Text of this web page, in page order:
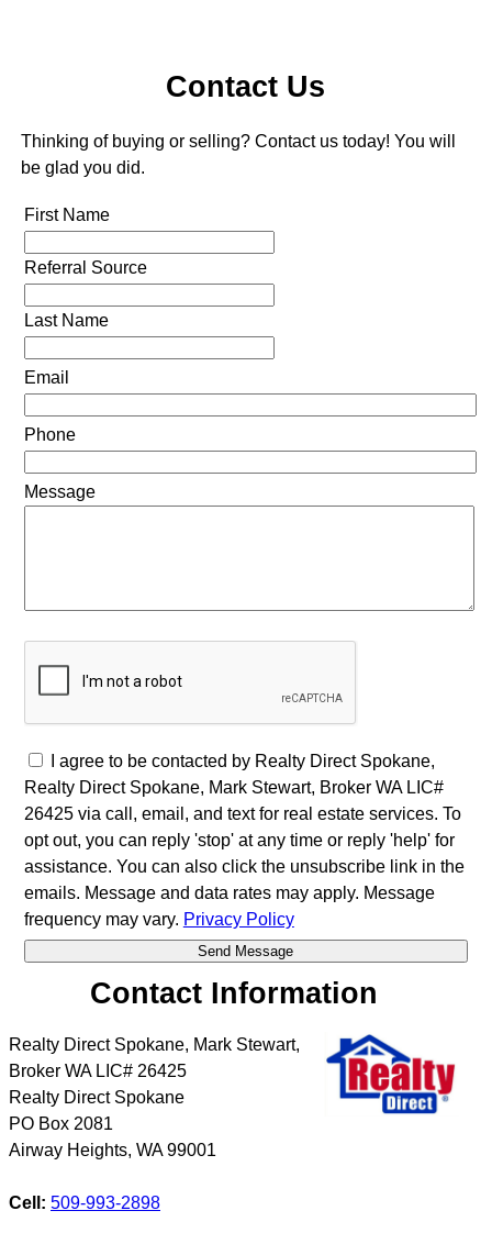
Contact Us
Thinking of buying or selling? Contact us today! You will
be glad you did.
First Name
Referral Source
Last Name
Email
Phone
Message
I agree to be contacted by Realty Direct Spokane,
Realty Direct Spokane, Mark Stewart, Broker WA LIC#
26425 via call, email, and text for real estate services. To
opt out, you can reply 'stop' at any time or reply 'help' for
assistance. You can also click the unsubscribe link in the
emails. Message and data rates may apply. Message
frequency may vary. Privacy Policy
Contact Information
Realty Direct Spokane, Mark Stewart,
Broker WA LIC# 26425
Realty Direct Spokane
PO Box 2081
Airway Heights, WA 99001
Cell: 509-993-2898